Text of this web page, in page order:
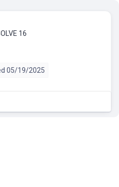
16
05/19/2025